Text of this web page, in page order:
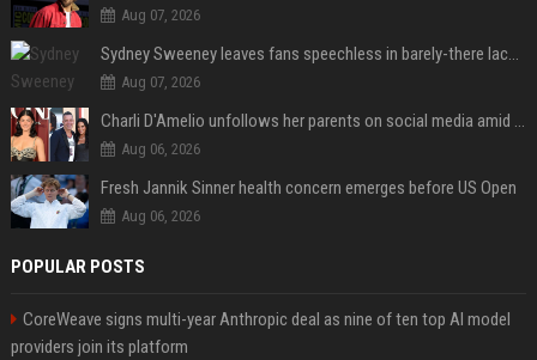
Aug 07, 2026
Sydney Sweeney leaves fans speechless in barely-there lace lingerie
Aug 07, 2026
Charli D'Amelio unfollows her parents on social media amid rumors of a family rift
Aug 06, 2026
Fresh Jannik Sinner health concern emerges before US Open
Aug 06, 2026
POPULAR POSTS
CoreWeave signs multi-year Anthropic deal as nine of ten top AI model
providers join its platform